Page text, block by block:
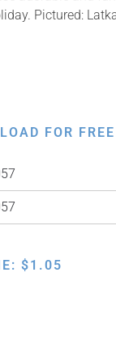
Pictured:
FOR FREE
$1.05